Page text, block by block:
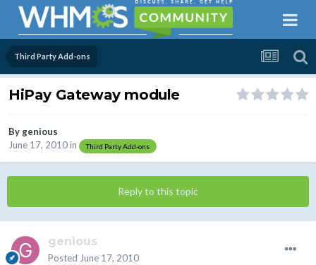
Third Party Add-ons
HiPay Gateway module
Bygenious
June 17, 2010in Third Party Add-ons
Reply to this topic
genious
Posted June 17, 2010